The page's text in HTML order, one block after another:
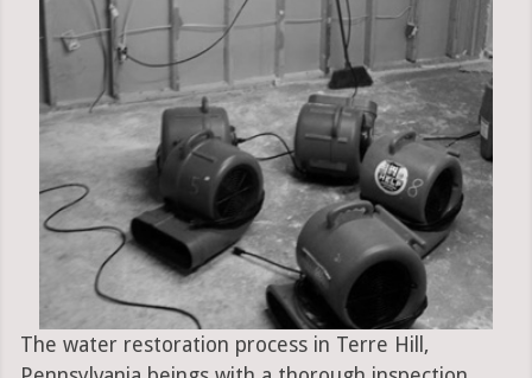
The water restoration process in Terre Hill,